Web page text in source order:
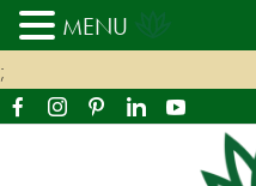
;
MENU